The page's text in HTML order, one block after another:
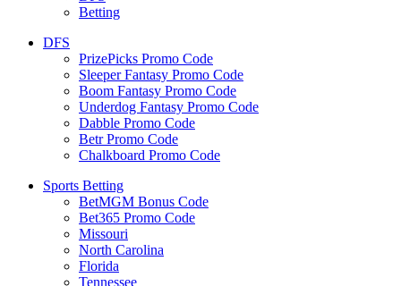
Betting
DFS
PrizePicks Promo Code
Sleeper Fantasy Promo Code
Boom Fantasy Promo Code
Underdog Fantasy Promo Code
Dabble Promo Code
Betr Promo Code
Chalkboard Promo Code
Sports Betting
BetMGM Bonus Code
Bet365 Promo Code
Missouri
North Carolina
Florida
Tennessee